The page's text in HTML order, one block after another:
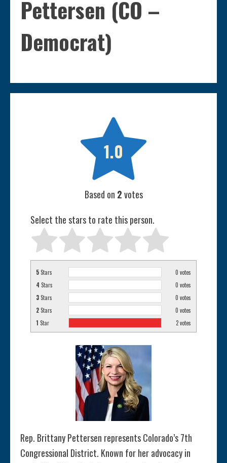
Pettersen (CO –
Democrat)

1.0
Based on 2votes
Select the stars to rate this person.
5 Stars 0 votes
4 Stars 0 votes
3 Stars 0 votes
2 Stars 0 votes
1 Star 2votes
Rep. Brittany Pettersen represents Colorado’s 7th
Congressional District. Known for her advocacy in